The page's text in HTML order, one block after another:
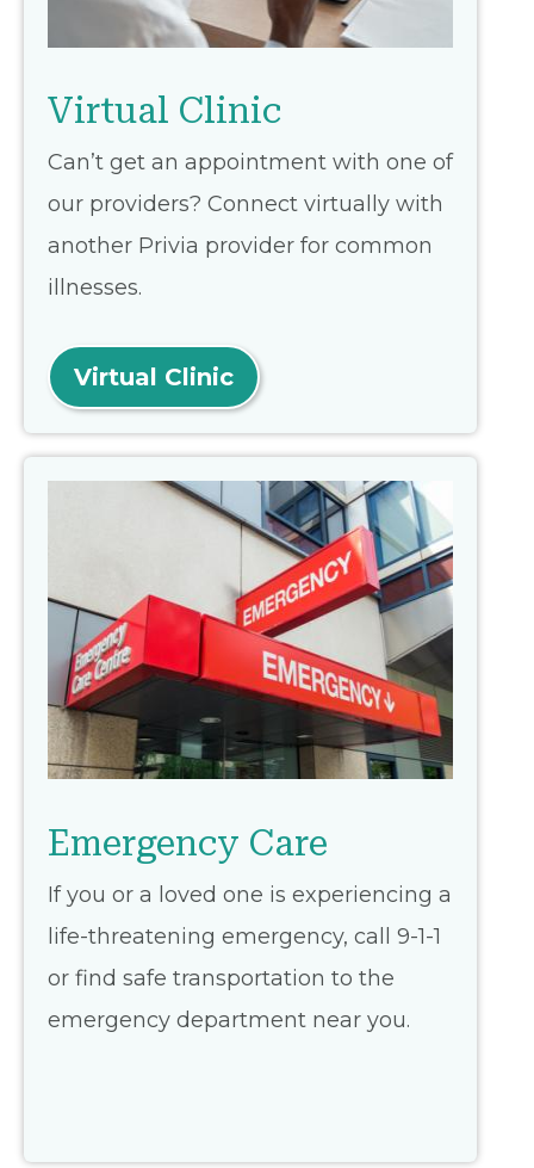
Virtual Clinic
Can’t get an appointment with one of
our providers? Connect virtually with
another Privia provider for common
illnesses.
Virtual Clinic
Emergency Care
If you or a loved one is experiencing a
life-threatening emergency, call 9-1-1
or find safe transportation to the
emergency department near you.